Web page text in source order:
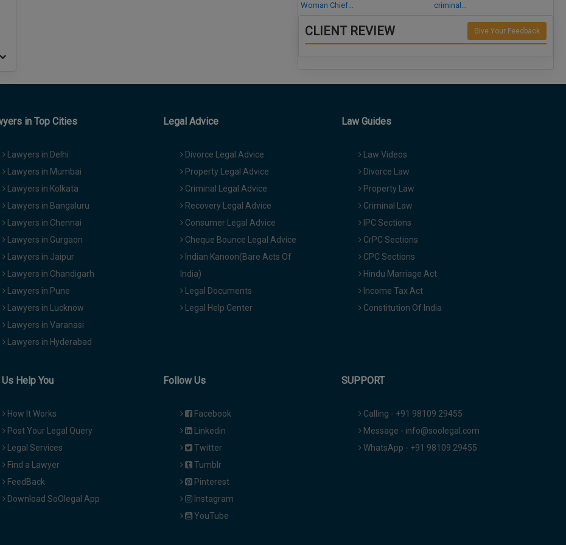
Woman Chief…
criminal…
CLIENT REVIEW Give Your Feedback
in Top Cities
Lawyers in Delhi
Lawyers in Mumbai
Lawyers in Kolkata
Lawyers in Bangaluru
Lawyers in Chennai
Lawyers in Gurgaon
Lawyers in Jaipur
Lawyers in Chandigarh
Lawyers in Pune
Lawyers in Lucknow
Lawyers in Varanasi
Lawyers in Hyderabad
Legal Advice
Divorce Legal Advice
Property Legal Advice
Criminal Legal Advice
Recovery Legal Advice
Consumer Legal Advice
Cheque Bounce Legal Advice
Indian Kanoon(Bare Acts Of
India)
Legal Documents
Legal Help Center
Law Guides
Law Videos
Divorce Law
Property Law
Criminal Law
IPC Sections
CrPC Sections
CPC Sections
Hindu Marriage Act
Income Tax Act
Constitution Of India
Help You
How It Works
Post Your Legal Query
Legal Services
Find a Lawyer
FeedBack
Download SoOlegal App
Follow Us
Facebook
Linkedin
Twitter
Tumblr
Pinterest
Instagram
YouTube
SUPPORT
Calling - +91 98109 29455
Message - info@soolegal.com
WhatsApp - +91 98109 29455